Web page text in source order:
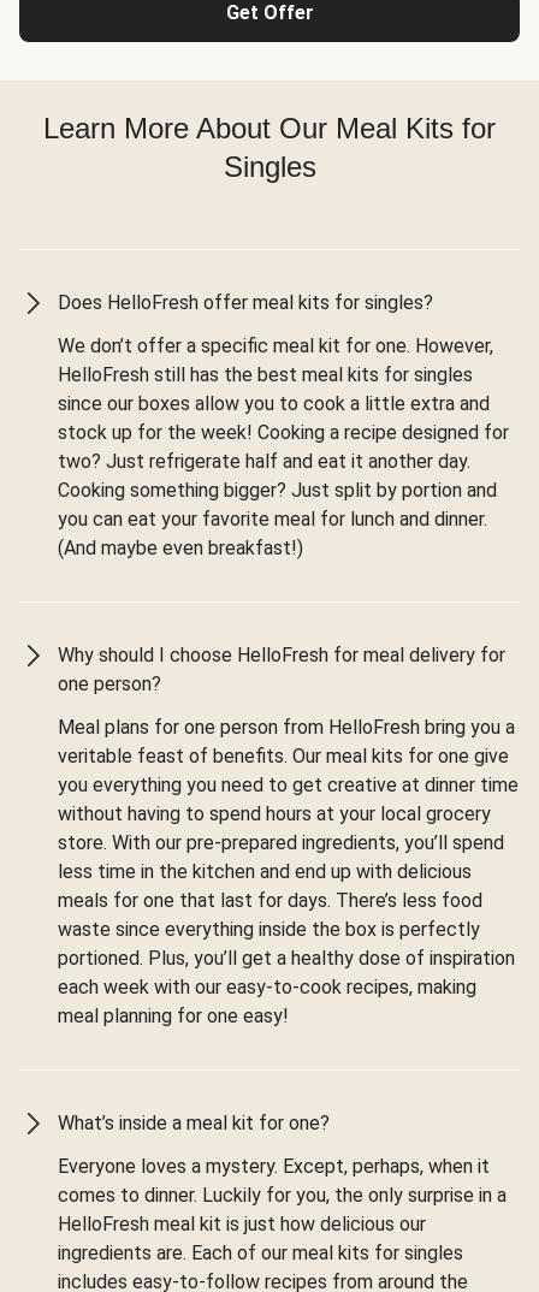
Get Offer
Learn More About Our Meal Kits for
Singles
Does HelloFresh offer meal kits for singles?
We don’t offer a specific meal kit for one. However,
HelloFresh still has the best meal kits for singles
since our boxes allow you to cook a little extra and
stock up for the week! Cooking a recipe designed for
two? Just refrigerate half and eat it another day.
Cooking something bigger? Just split by portion and
you can eat your favorite meal for lunch and dinner.
(And maybe even breakfast!)
Why should I choose HelloFresh for meal delivery for
one person?
Meal plans for one person from HelloFresh bring you a
veritable feast of benefits. Our meal kits for one give
you everything you need to get creative at dinner time
without having to spend hours at your local grocery
store. With our pre-prepared ingredients, you’ll spend
less time in the kitchen and end up with delicious
meals for one that last for days. There’s less food
waste since everything inside the box is perfectly
portioned. Plus, you’ll get a healthy dose of inspiration
each week with our easy-to-cook recipes, making
meal planning for one easy!
What’s inside a meal kit for one?
Everyone loves a mystery. Except, perhaps, when it
comes to dinner. Luckily for you, the only surprise in a
HelloFresh meal kit is just how delicious our
ingredients are. Each of our meal kits for singles
includes easy-to-follow recipes from around the